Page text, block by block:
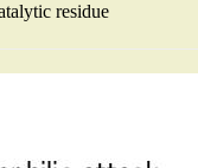
residue